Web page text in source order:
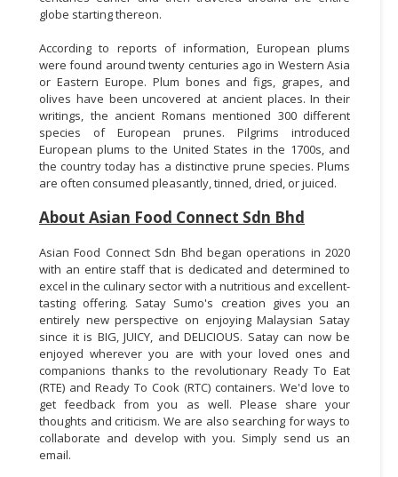
globe starting thereon.
According to reports of information, European plums
were found around twenty centuries ago in Western Asia
or Eastern Europe. Plum bones and figs, grapes, and
olives have been uncovered at ancient places. In their
writings, the ancient Romans mentioned 300 different
species of European prunes. Pilgrims introduced
European plums to the United States in the 1700s, and
the country today has a distinctive prune species. Plums
are often consumed pleasantly, tinned, dried, or juiced.
About Asian Food Connect Sdn Bhd
Asian Food Connect Sdn Bhd began operations in 2020
with an entire staff that is dedicated and determined to
excel in the culinary sector with a nutritious and excellent-
tasting offering. Satay Sumo's creation gives you an
entirely new perspective on enjoying Malaysian Satay
since it is BIG, JUICY, and DELICIOUS. Satay can now be
enjoyed wherever you are with your loved ones and
companions thanks to the revolutionary Ready To Eat
(RTE) and Ready To Cook (RTC) containers. We'd love to
get feedback from you as well. Please share your
thoughts and criticism. We are also searching for ways to
collaborate and develop with you. Simply send us an
email.